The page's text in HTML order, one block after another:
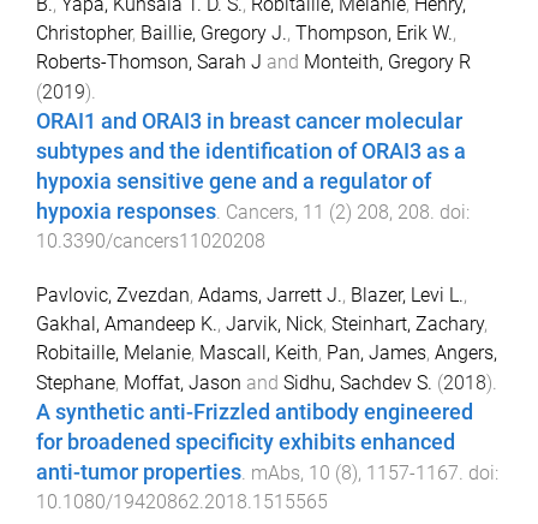
B., Yapa, Kunsala T. D. S., Robitaille, Mélanie, Henry,
Christopher, Baillie, Gregory J., Thompson, Erik W.,
Roberts-Thomson, Sarah J and Monteith, Gregory R
(2019).
ORAI1 and ORAI3 in breast cancer molecular
subtypes and the identification of ORAI3 as a
hypoxia sensitive gene and a regulator of
hypoxia responses. Cancers, 11 (2) 208, 208. doi:
10.3390/cancers11020208
Pavlovic, Zvezdan, Adams, Jarrett J., Blazer, Levi L.,
Gakhal, Amandeep K., Jarvik, Nick, Steinhart, Zachary,
Robitaille, Melanie, Mascall, Keith, Pan, James, Angers,
Stephane, Moffat, Jason and Sidhu, Sachdev S. (2018).
A synthetic anti-Frizzled antibody engineered
for broadened specificity exhibits enhanced
anti-tumor properties. mAbs, 10 (8), 1157-1167. doi:
10.1080/19420862.2018.1515565